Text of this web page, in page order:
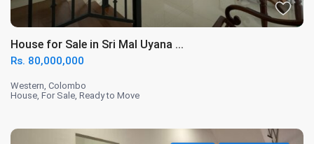
House for Sale in Sri Mal Uyana ...
Rs. 80,000,000
Western,Colombo
House,For Sale,Ready to Move